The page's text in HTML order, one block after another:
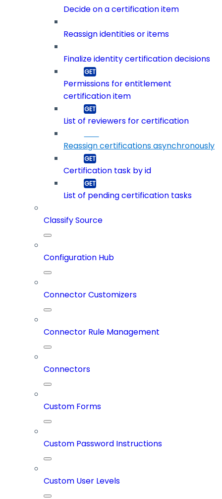
Decide on a certification item
Reassign identities or items
Finalize identity certification decisions
Permissions for entitlement
certification item
List of reviewers for certification
Reassign certifications asynchronously
Certification task by id
List of pending certification tasks
Classify Source
Configuration Hub
Connector Customizers
Connector Rule Management
Connectors
Custom Forms
Custom Password Instructions
Custom User Levels